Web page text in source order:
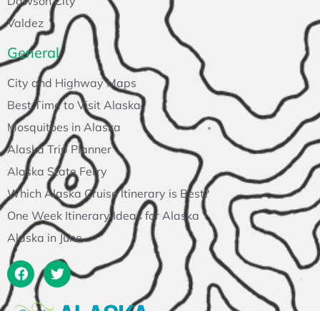
General
City and Highway Maps
Best Time to Visit Alaska
Mosquitoes in Alaska
Alaska Trip Planner
Alaska State Ferry
Which Alaska Cruise Itinerary is Best?
One Week Itinerary Ideas for Alaska
Alaska in June
Valdez